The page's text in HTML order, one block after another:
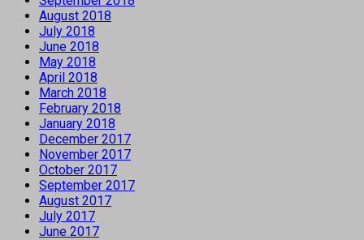
August 2018
July 2018
June 2018
May 2018
April 2018
March 2018
February 2018
January 2018
December 2017
November 2017
October 2017
September 2017
August 2017
July 2017
June 2017